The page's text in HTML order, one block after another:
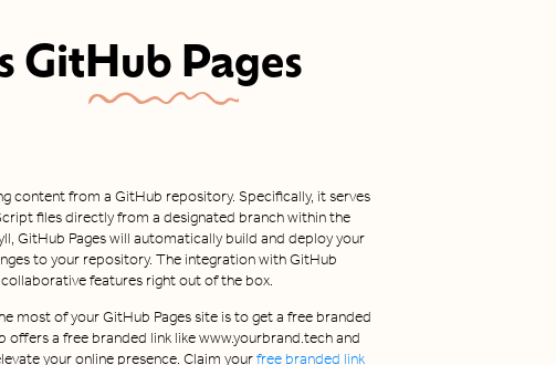
GitHub Pages
content from a GitHub repository. Specifically, it serves
files directly from a designated branch within the
GitHub Pages will automatically build and deploy your
to your repository. The integration with GitHub
features right out of the box.
most of your GitHub Pages site is to get a free branded
offers a free branded link like www.yourbrand.tech and
your online presence. Claim yourfree branded link